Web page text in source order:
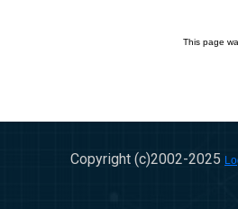
This page
Copyright (c)2002-2025